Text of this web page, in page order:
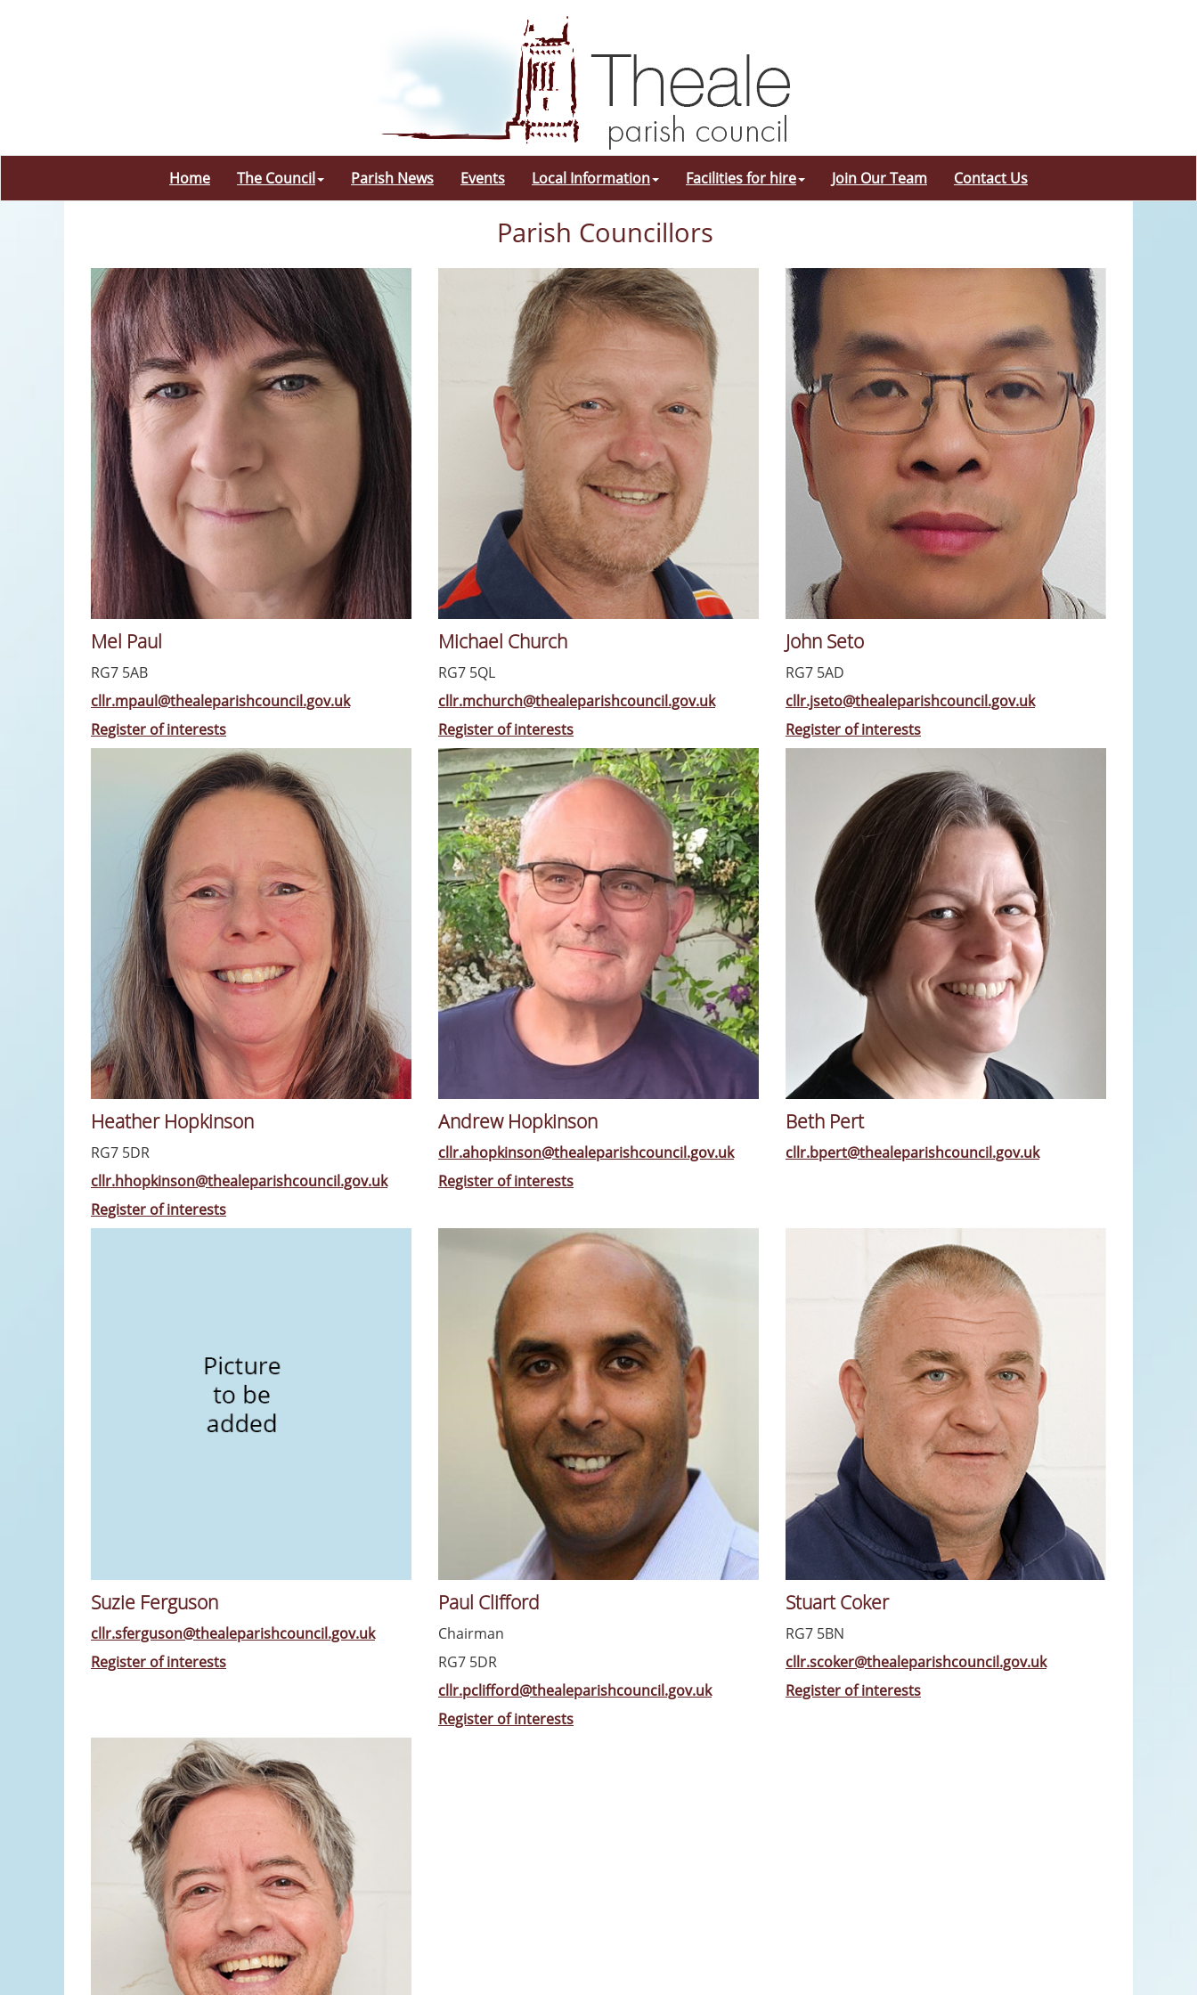
Home The Council Parish News Events Local Information Facilities for hire Join Our Team Contact Us
Parish Councillors
Mel Paul
RG7 5AB
cllr.mpaul@thealeparishcouncil.gov.uk
Register of interests
Michael Church
RG7 5QL
cllr.mchurch@thealeparishcouncil.gov.uk
Register of interests
John Seto
RG7 5AD
cllr.jseto@thealeparishcouncil.gov.uk
Register of interests
Heather Hopkinson
RG7 5DR
cllr.hhopkinson@thealeparishcouncil.gov.uk
Register of interests
Andrew Hopkinson
cllr.ahopkinson@thealeparishcouncil.gov.uk
Register of interests
Beth Pert
cllr.bpert@thealeparishcouncil.gov.uk
Suzie Ferguson
cllr.sferguson@thealeparishcouncil.gov.uk
Register of interests
Paul Clifford
Chairman
RG7 5DR
cllr.pclifford@thealeparishcouncil.gov.uk
Register of interests
Stuart Coker
RG7 5BN
cllr.scoker@thealeparishcouncil.gov.uk
Register of interests